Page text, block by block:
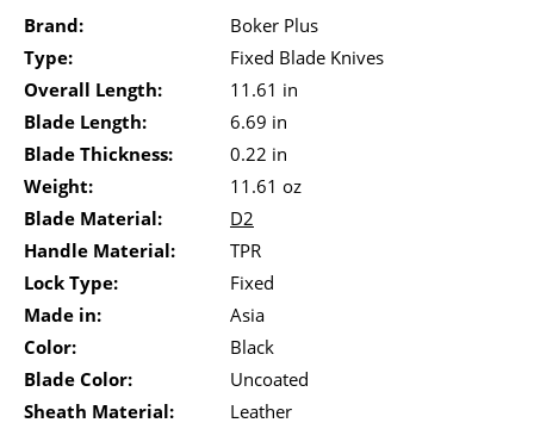
Brand:
Boker Plus
Type:
Fixed Blade Knives
Overall Length:
11.61 in
Blade Length:
6.69 in
Blade Thickness:
0.22 in
Weight:
11.61 oz
Blade Material:
D2
Handle Material:
TPR
Lock Type:
Fixed
Made in:
Asia
Color:
Black
Blade Color:
Uncoated
Sheath Material:
Leather